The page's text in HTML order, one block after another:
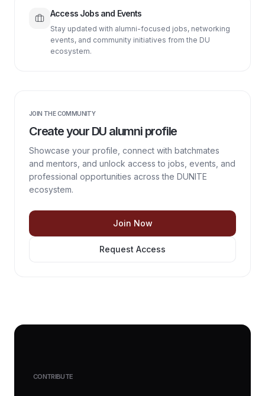
Access Jobs and Events
Stay updated with alumni-focused jobs, networking
events, and community initiatives from the DU
ecosystem.
JOIN THE COMMUNITY
Create your DU alumni profile
Showcase your profile, connect with batchmates
and mentors, and unlock access to jobs, events, and
professional opportunities across the DUNITE
ecosystem.
Join Now
Request Access
CONTRIBUTE